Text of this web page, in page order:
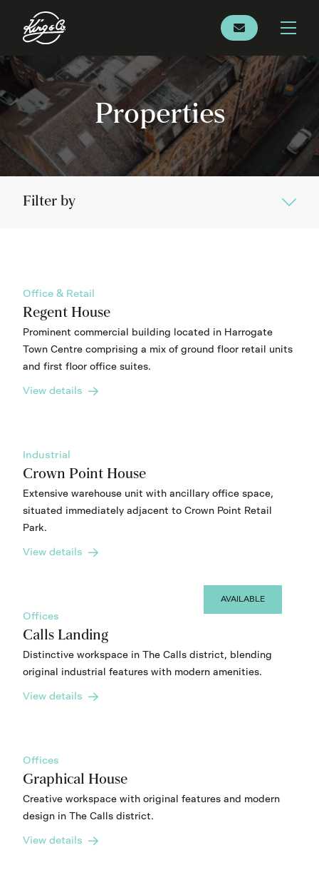
Properties
Filter by
Office & Retail
Regent House
Prominent commercial building located in Harrogate
Town Centre comprising a mix of ground floor retail units
and first floor office suites.
View details
Industrial
Crown Point House
Extensive warehouse unit with ancillary office space,
situated immediately adjacent to Crown Point Retail
Park.
View details
AVAILABLE
Offices
Calls Landing
Distinctive workspace in The Calls district, blending
original industrial features with modern amenities.
View details
Offices
Graphical House
Creative workspace with original features and modern
design in The Calls district.
View details